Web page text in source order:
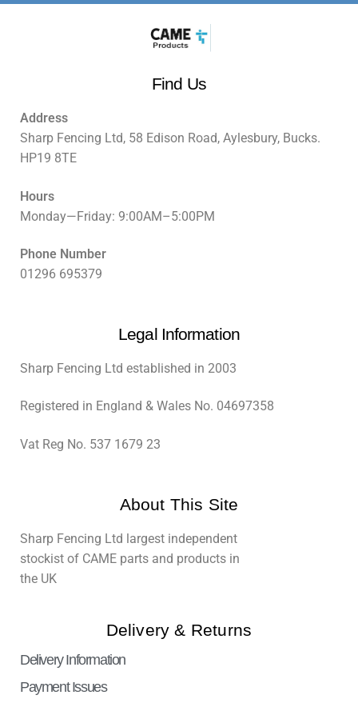
Find Us
Address
Sharp Fencing Ltd, 58 Edison Road, Aylesbury, Bucks.
HP19 8TE
Hours
Monday—Friday: 9:00AM–5:00PM
Phone Number
01296 695379
Legal Information
Sharp Fencing Ltd established in 2003
Registered in England & Wales No. 04697358
Vat Reg No. 537 1679 23
About This Site
Sharp Fencing Ltd largest independent
stockist of CAME parts and products in
the UK
Delivery & Returns
Delivery Information
Payment Issues